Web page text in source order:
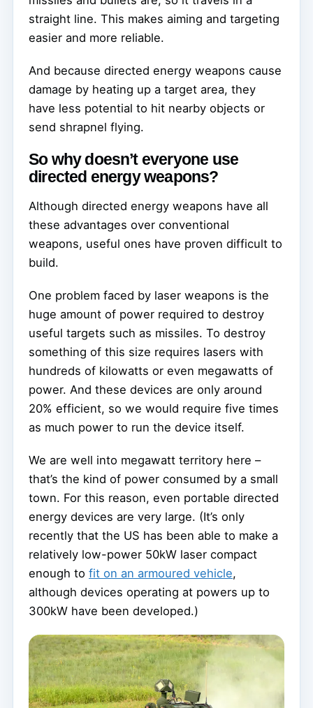
straight line. This makes aiming and targeting
easier and more reliable.
And because directed energy weapons cause
damage by heating up a target area, they
have less potential to hit nearby objects or
send shrapnel flying.
So why doesn’t everyone use
directed energy weapons?
Although directed energy weapons have all
these advantages over conventional
weapons, useful ones have proven difficult to
build.
One problem faced by laser weapons is the
huge amount of power required to destroy
useful targets such as missiles. To destroy
something of this size requires lasers with
hundreds of kilowatts or even megawatts of
power. And these devices are only around
20% efficient, so we would require five times
as much power to run the device itself.
We are well into megawatt territory here –
that’s the kind of power consumed by a small
town. For this reason, even portable directed
energy devices are very large. (It’s only
recently that the US has been able to make a
relatively low-power 50kW laser compact
enough to fit on an armoured vehicle,
although devices operating at powers up to
300kW have been developed.)